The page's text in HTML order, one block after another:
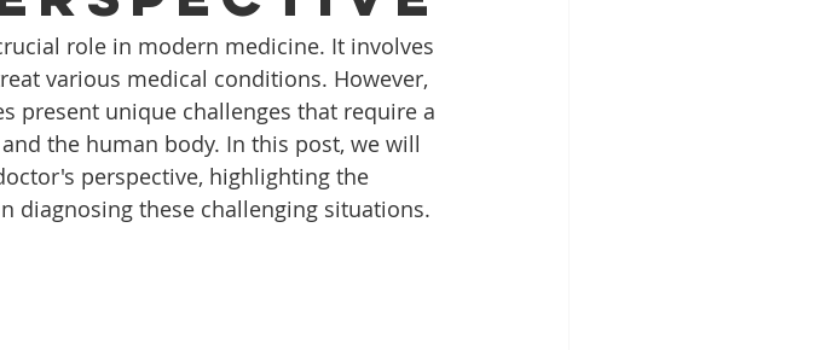
role in modern medicine. It involves
various medical conditions. However,
present unique challenges that require a
the human body. In this post, we will
perspective, highlighting the
diagnosing these challenging situations.